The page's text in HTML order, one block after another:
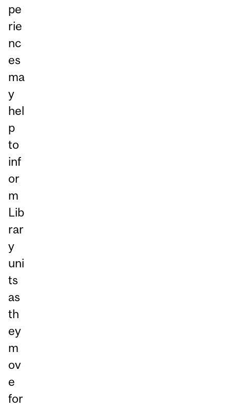
pe
rie
nc
es
ma
y
hel
p
to
inf
or
m
Lib
rar
y
uni
ts
as
th
ey
m
ov
e
for